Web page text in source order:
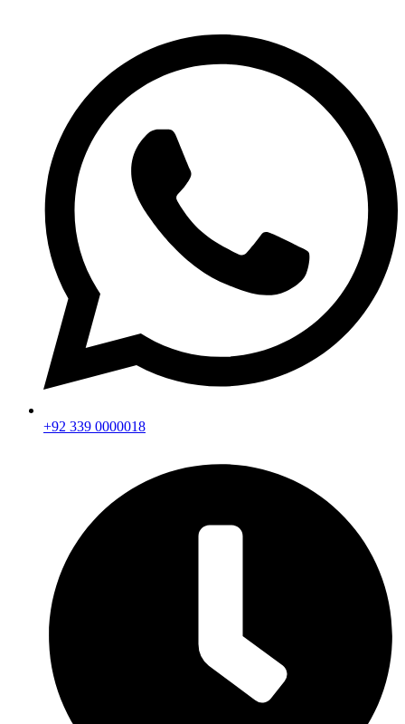
+92 339 0000018